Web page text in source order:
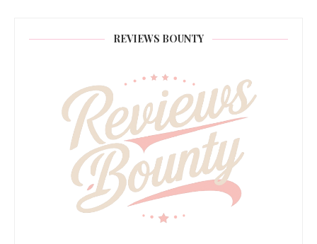
REVIEWS BOUNTY